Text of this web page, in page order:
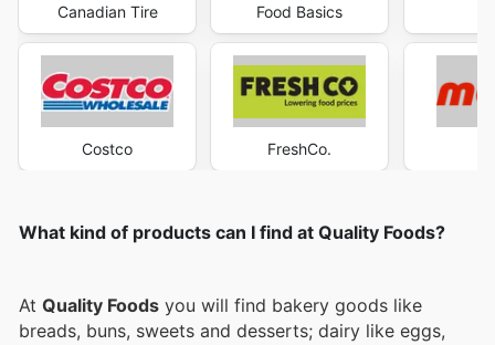
Canadian Tire
Costco
Food Basics
FreshCo.
What kind of products can I find at Quality Foods?
At Quality Foods you will find bakery goods like
breads, buns, sweets and desserts; dairy like eggs,